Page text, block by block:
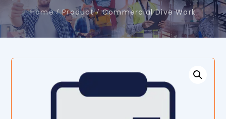
Home Product Commercial Dive Work